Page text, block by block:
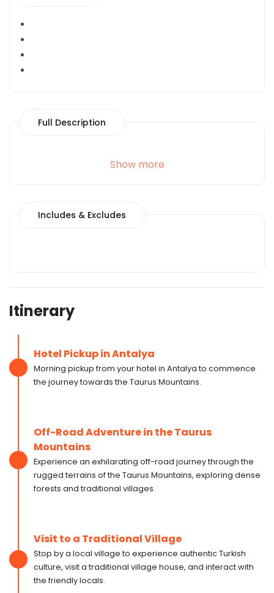
Full Description
Show more
Includes & Excludes
Itinerary
Hotel Pickup in Antalya
Morning pickup from your hotel in Antalya to commence
the journey towards the Taurus Mountains.
Off-Road Adventure in the Taurus
Mountains
Experience an exhilarating off-road journey through the
rugged terrains of the Taurus Mountains, exploring dense
forests and traditional villages.
Visit to a Traditional Village
Stop by a local village to experience authentic Turkish
culture, visit a traditional village house, and interact with
the friendly locals.